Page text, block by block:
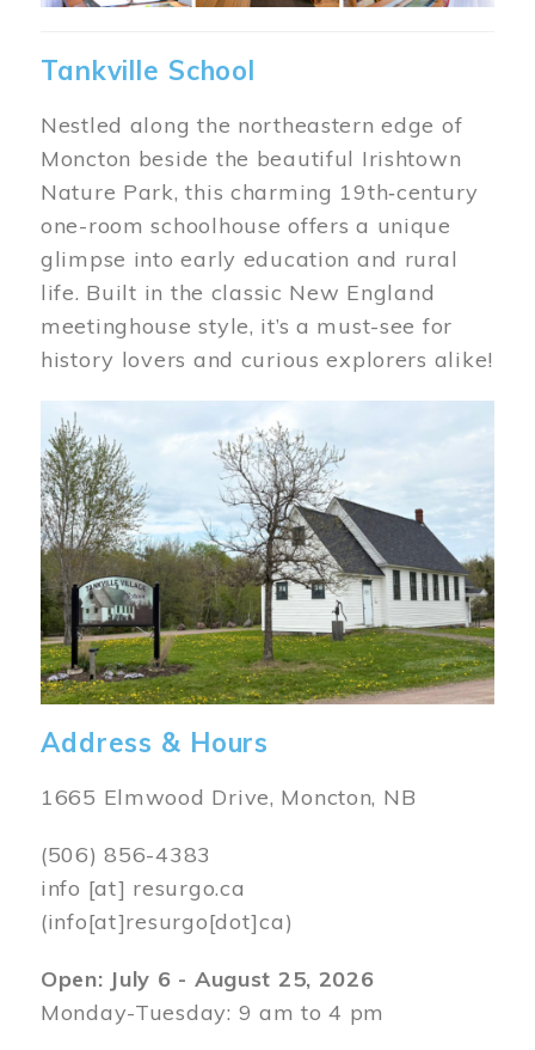
Tankville School
Nestled along the northeastern edge of
Moncton beside the beautiful Irishtown
Nature Park, this charming 19th‑century
one-room schoolhouse offers a unique
glimpse into early education and rural
life. Built in the classic New England
meetinghouse style, it’s a must-see for
history lovers and curious explorers alike!
Image
Address & Hours
1665 Elmwood Drive, Moncton, NB
(506) 856-4383
info [at] resurgo.ca
(info[at]resurgo[dot]ca)
Open: July 6 - August 25, 2026
Monday-Tuesday: 9 am to 4 pm